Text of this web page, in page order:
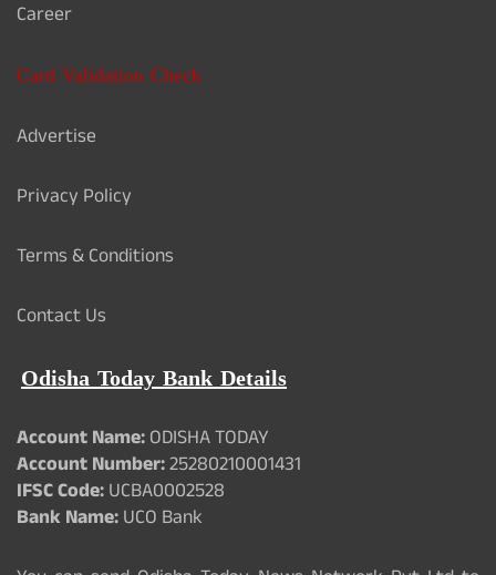
Career
Card Validation Check
Advertise
Privacy Policy
Terms & Conditions
Contact Us
Odisha Today Bank Details
Account Name:ODISHA TODAY
Account Number:25280210001431
IFSC Code:UCBA0002528
Bank Name:UCO Bank